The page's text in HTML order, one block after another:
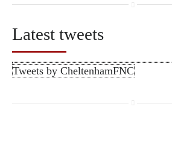
Latest tweets
Tweets by CheltenhamFNC